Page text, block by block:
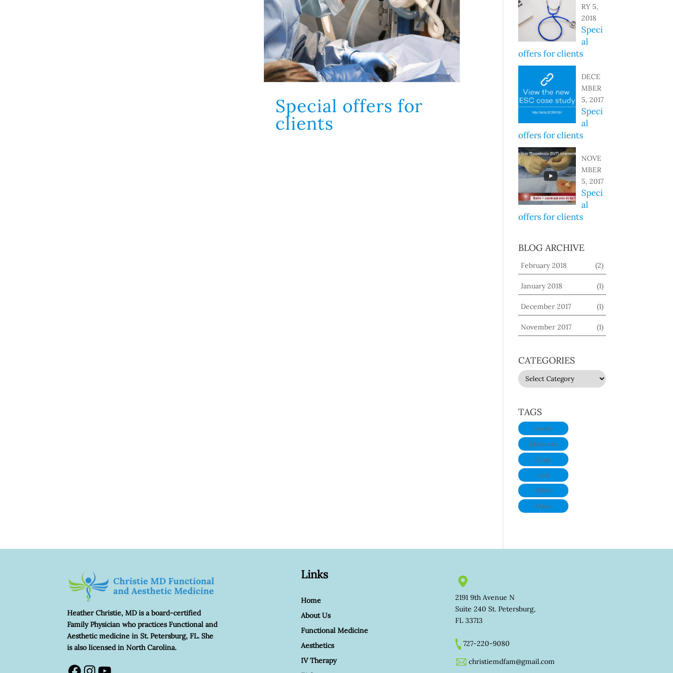
Special offers for
clients
RY 5,
2018
Speci
al
offers for clients
DECE
MBER
5, 2017
Speci
al
offers for clients
NOVE
MBER
5, 2017
Speci
al
offers for clients
BLOG ARCHIVE
February 2018 (2)
January 2018 (1)
December 2017 (1)
November 2017 (1)
CATEGORIES
CATEGORIES
TAGS
Audio
Discounts
Image
Link
NEWS
Video
Heather Christie, MD is a board-certified
Family Physician who practices Functional and
Aesthetic medicine in St. Petersburg, FL. She
is also licensed in North Carolina.
Links
Home
About Us
Functional Medicine
Aesthetics
IV Therapy
2191 9th Avenue N
Suite 240 St. Petersburg,
FL 33713
727-220-9080
christiemdfam@gmail.com